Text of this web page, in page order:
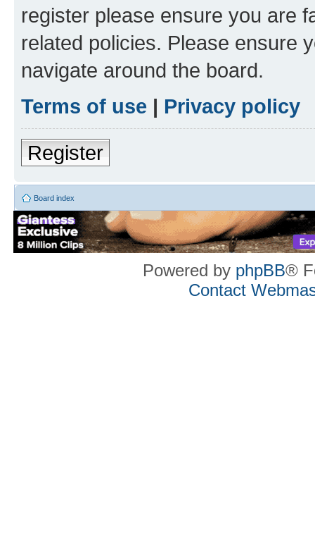
register please ensure you are
related policies. Please ensure
navigate around the board.
Terms of use | Privacy policy
Register
Board index
Powered by phpBB®
Contact